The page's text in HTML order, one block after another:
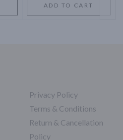
ADD TO CART
Privacy Policy
Terms & Conditions
Return & Cancellation
Policy